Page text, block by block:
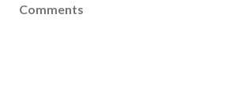
Comments